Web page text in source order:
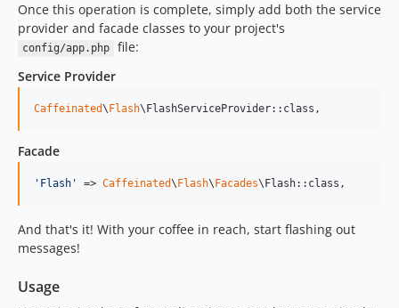
Once this operation is complete, simply add both the service
provider and facade classes to your project's
config/app.php
file:
Service Provider
Caffeinated\ Flash\FlashServiceProvider::class,
Facade
' Flash ' => Caffeinated\ Flash\ Facades\Flash::class,
And that's it! With your coffee in reach, start flashing out
messages!
Usage